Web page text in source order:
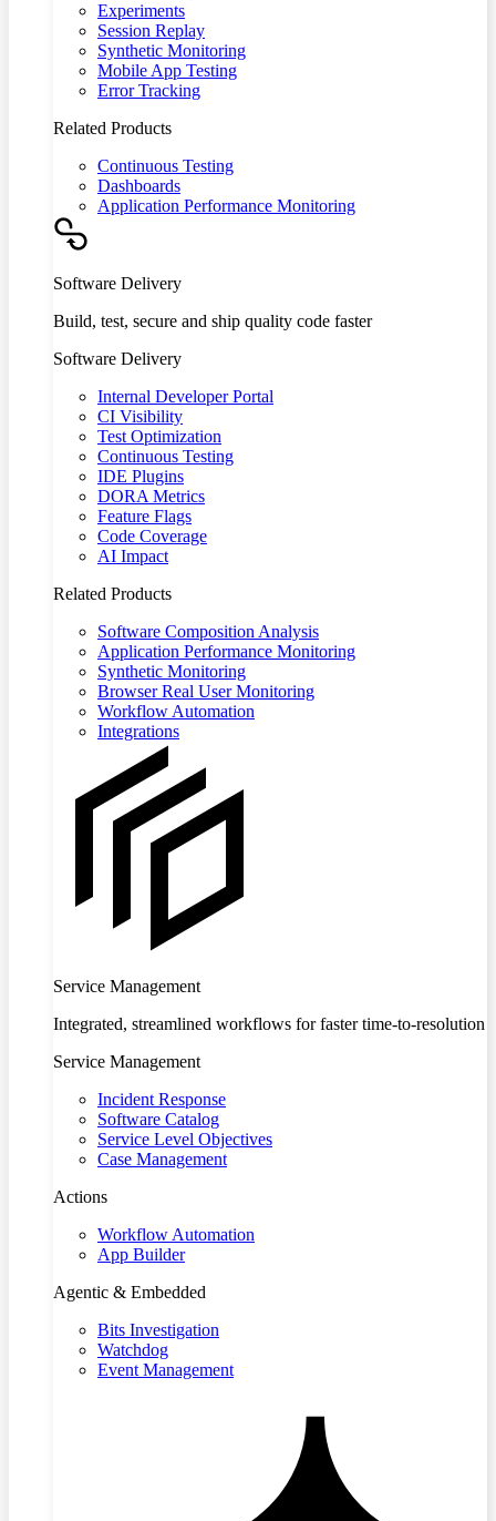
Experiments
Session Replay
Synthetic Monitoring
Mobile App Testing
Error Tracking
Related Products
Continuous Testing
Dashboards
Application Performance Monitoring
Software Delivery
Build, test, secure and ship quality code faster
Software Delivery
Internal Developer Portal
CI Visibility
Test Optimization
Continuous Testing
IDE Plugins
DORA Metrics
Feature Flags
Code Coverage
AI Impact
Related Products
Software Composition Analysis
Application Performance Monitoring
Synthetic Monitoring
Browser Real User Monitoring
Workflow Automation
Integrations
Service Management
Integrated, streamlined workflows for faster time-to-resolution
Service Management
Incident Response
Software Catalog
Service Level Objectives
Case Management
Actions
Workflow Automation
App Builder
Agentic & Embedded
Bits Investigation
Watchdog
Event Management